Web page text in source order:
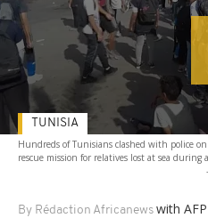
Hundreds of Tunisians clashed with police
rescue mission for relatives lost at sea
-
By Rédaction Africanews with AFP
TUNISIA